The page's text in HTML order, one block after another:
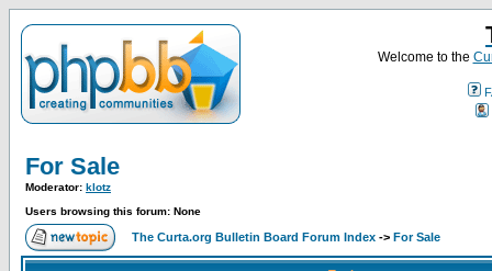
Welcome to the
For Sale
Moderator: klotz
Users browsing this forum: None
The Curta.org Bulletin Board Forum Index -> For Sale